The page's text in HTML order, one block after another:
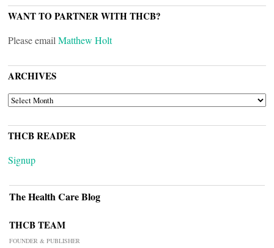
WANT TO PARTNER WITH THCB?
Please email Matthew Holt
ARCHIVES
ARCHIVES
THCB READER
Signup
The Health Care Blog
THCB TEAM
FOUNDER & PUBLISHER